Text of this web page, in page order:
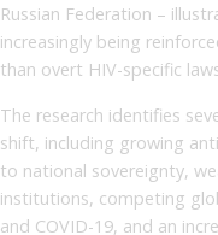
Russian Federation –
increasingly being
than overt HIV-specific
The research identifies
shift, including growing
to national sovereignty,
institutions, competing
and COVID-19, and an